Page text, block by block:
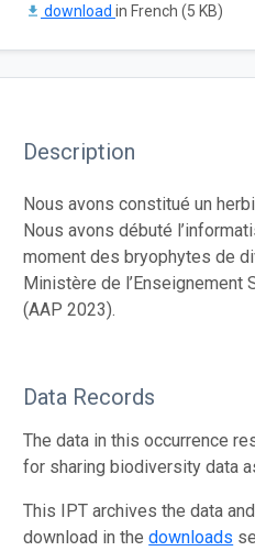
download in French (5 KB)
Description
Nous avons constitué un
Nous avons débuté
moment des bryophytes de
Ministère de
(AAP 2023).
Data Records
The data in this occurrence
for sharing biodiversity data
This IPT archives the data
download in thedownloads